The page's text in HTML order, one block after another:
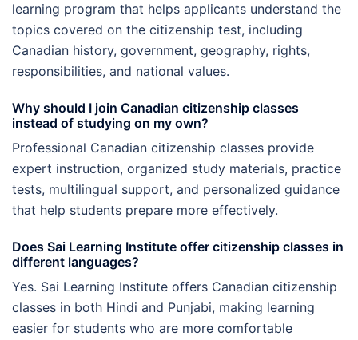
learning program that helps applicants understand the
topics covered on the citizenship test, including
Canadian history, government, geography, rights,
responsibilities, and national values.
Why should I join Canadian citizenship classes
instead of studying on my own?
Professional Canadian citizenship classes provide
expert instruction, organized study materials, practice
tests, multilingual support, and personalized guidance
that help students prepare more effectively.
Does Sai Learning Institute offer citizenship classes in
different languages?
Yes. Sai Learning Institute offers Canadian citizenship
classes in both Hindi and Punjabi, making learning
easier for students who are more comfortable